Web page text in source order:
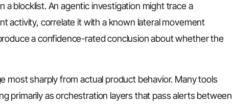
blocklist. An agentic investigation might trace a
activity, correlate it with a known lateral movement
a confidence-rated conclusion about whether the
most sharply from actual product behavior. Many tools
primarily as orchestration layers that pass alerts between